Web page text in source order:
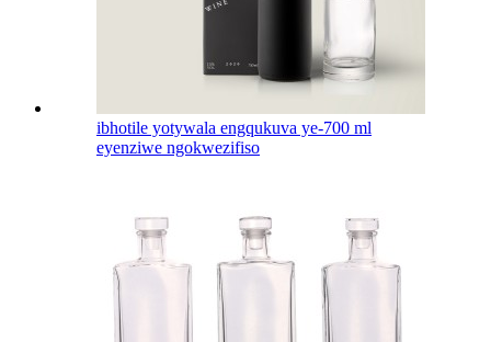
ibhotile yotywala engqukuva ye-700 ml
eyenziwe ngokwezifiso